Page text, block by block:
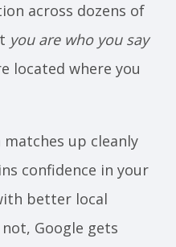
across dozens of
you are who you say
located where you
up cleanly
confidence in your
better local
Google gets